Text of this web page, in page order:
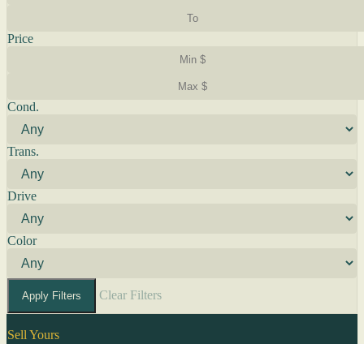
Price
Cond.
Trans.
Drive
Color
Apply Filters Clear Filters
Sell Yours